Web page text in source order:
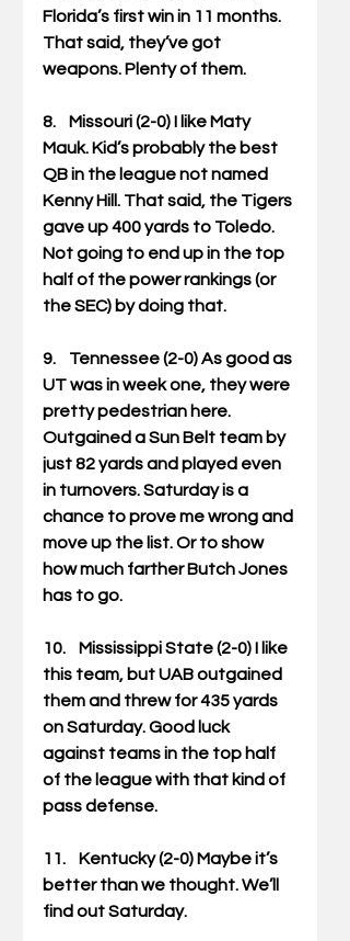
Florida’s first win in 11 months.
That said, they’ve got
weapons. Plenty of them.
8.    Missouri (2-0) I like Maty
Mauk. Kid’s probably the best
QB in the league not named
Kenny Hill. That said, the Tigers
gave up 400 yards to Toledo.
Not going to end up in the top
half of the power rankings (or
the SEC) by doing that.
9.    Tennessee (2-0) As good as
UT was in week one, they were
pretty pedestrian here.
Outgained a Sun Belt team by
just 82 yards and played even
in turnovers. Saturday is a
chance to prove me wrong and
move up the list. Or to show
how much farther Butch Jones
has to go.
10.    Mississippi State (2-0) I like
this team, but UAB outgained
them and threw for 435 yards
on Saturday. Good luck
against teams in the top half
of the league with that kind of
pass defense.
11.    Kentucky (2-0) Maybe it’s
better than we thought. We’ll
find out Saturday.